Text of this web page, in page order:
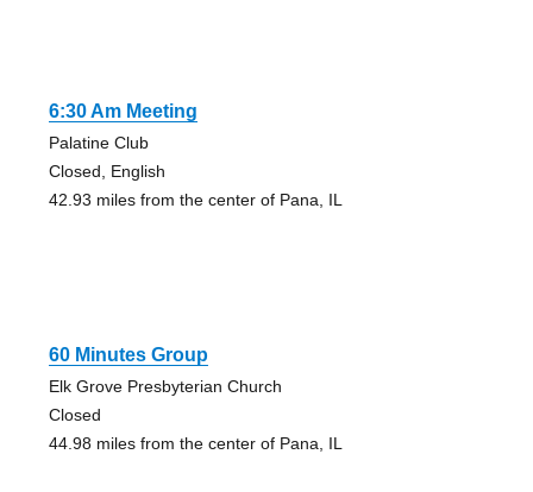
6:30 Am Meeting
Palatine Club
Closed, English
42.93 miles from the center of Pana, IL
60 Minutes Group
Elk Grove Presbyterian Church
Closed
44.98 miles from the center of Pana, IL